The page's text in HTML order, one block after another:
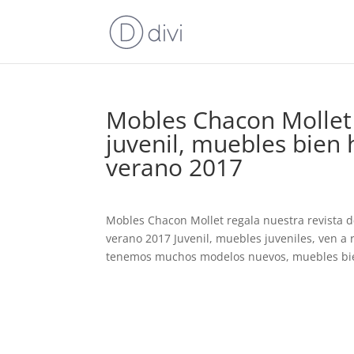
Mobles Chacon
juvenil, muebles bien
verano 2017
Mobles Chacon Mollet regala nuestra revista
verano 2017 Juvenil, muebles juveniles, ven a
tenemos muchos modelos nuevos, muebles